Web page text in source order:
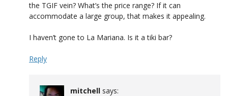
the TGIF vein? What’s the price range? If it can
accommodate a large group, that makes it appealing.
I haven’t gone to La Mariana. Is it a tiki bar?
Reply
mitchell says: